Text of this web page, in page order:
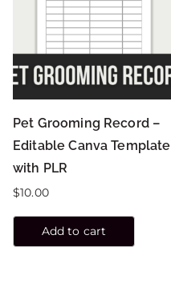
Pet Grooming Record –
Editable Canva Template
with PLR
$10.00
Add to cart